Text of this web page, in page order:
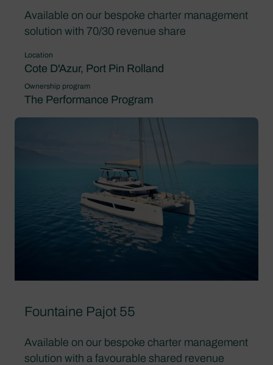
Available on our bespoke charter management
solution with 70/30 revenue share
Location
Cote D'Azur, Port Pin Rolland
Ownership program
The Performance Program
Fountaine Pajot 55
Available on our bespoke charter management
solution with a favourable shared revenue